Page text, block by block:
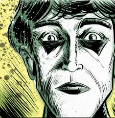
Skip
to
content